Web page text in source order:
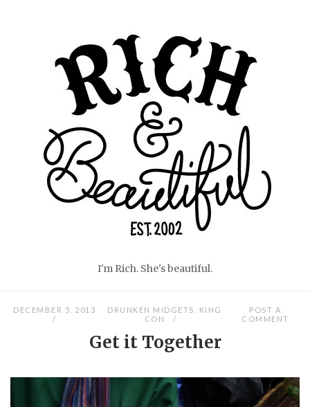
I'm Rich. She's beautiful.
DECEMBER 5, 2013 DRUNKEN MIDGETS
KING
CON
POST A
COMMENT
Get it Together